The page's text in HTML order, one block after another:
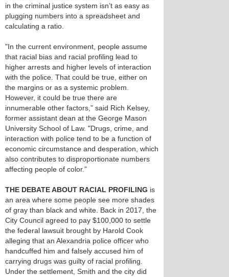
in the criminal justice system isn’t as easy as
plugging numbers into a spreadsheet and
calculating a ratio.
"In the current environment, people assume
that racial bias and racial profiling lead to
higher arrests and higher levels of interaction
with the police. That could be true, either on
the margins or as a systemic problem.
However, it could be true there are
innumerable other factors,” said Rich Kelsey,
former assistant dean at the George Mason
University School of Law. "Drugs, crime, and
interaction with police tend to be a function of
economic circumstance and desperation, which
also contributes to disproportionate numbers
affecting people of color.”
THE DEBATE ABOUT RACIAL PROFILING is
an area where some people see more shades
of gray than black and white. Back in 2017, the
City Council agreed to pay $100,000 to settle
the federal lawsuit brought by Harold Cook
alleging that an Alexandria police officer who
handcuffed him and falsely accused him of
carrying drugs was guilty of racial profiling.
Under the settlement, Smith and the city did